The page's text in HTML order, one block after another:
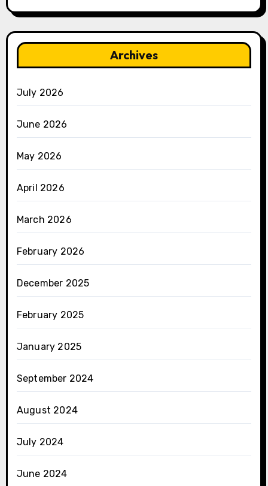
Archives
July 2026
June 2026
May 2026
April 2026
March 2026
February 2026
December 2025
February 2025
January 2025
September 2024
August 2024
July 2024
June 2024